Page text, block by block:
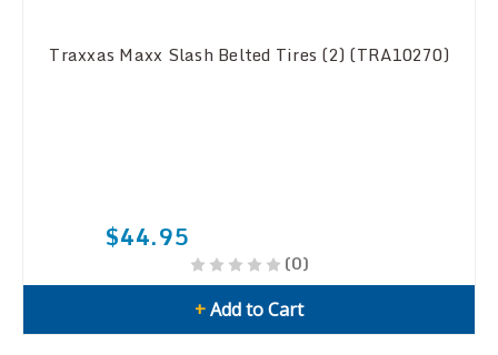
Traxxas Maxx Slash Belted Tires (2) (TRA10270)
$44.95
(0)
+Add to Cart